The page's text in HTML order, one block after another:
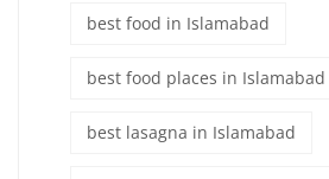
best food in Islamabad
best food places in Islamabad
best lasagna in Islamabad